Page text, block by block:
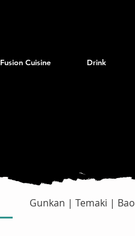
Fusion Cuisine Drink
Gunkan | Temaki | Bao